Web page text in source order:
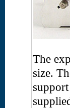
The
size.